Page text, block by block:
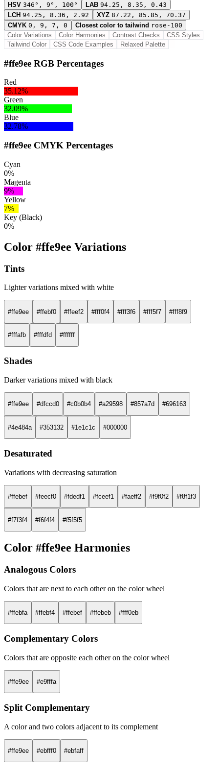
HSV 346°, 9°, 100° LAB 94.25, 8.35, 0.43
LCH 94.25, 8.36, 2.92 XYZ 87.22, 85.85, 70.37
CMYK 0, 9, 7, 0 Closest color to tailwind rose-100
Color Variations
Color Harmonies Contrast Checks
CSS Styles
Tailwind Color
CSS Code Examples Relaxed Palette
#ffe9ee RGB Percentages
Red
35.12%
Green
32.09%
Blue
32.78%
#ffe9ee CMYK Percentages
Cyan
0%
Magenta
9%
Yellow
7%
Key (Black)
0%
Color #ffe9ee Variations
Tints
Lighter variations mixed with white
#ffe9ee #ffebf0 #ffeef2 #fff0f4 #fff3f6 #fff5f7 #fff8f9
#fffafb #fffdfd #ffffff
Shades
Darker variations mixed with black
#ffe9ee #dfccd0 #c0b0b4 #a29598 #857a7d #696163
#4e484a #353132 #1e1c1c #000000
Desaturated
Variations with decreasing saturation
#ffebef #feecf0 #fdedf1 #fceef1 #faeff2 #f9f0f2 #f8f1f3
#f7f3f4 #f6f4f4 #f5f5f5
Color #ffe9ee Harmonies
Analogous Colors
Colors that are next to each other on the color wheel
#ffebfa #ffebf4 #ffebef #ffebeb #fff0eb
Complementary Colors
Colors that are opposite each other on the color wheel
#ffe9ee #e9fffa
Split Complementary
A color and two colors adjacent to its complement
#ffe9ee #ebfff0 #ebfaff